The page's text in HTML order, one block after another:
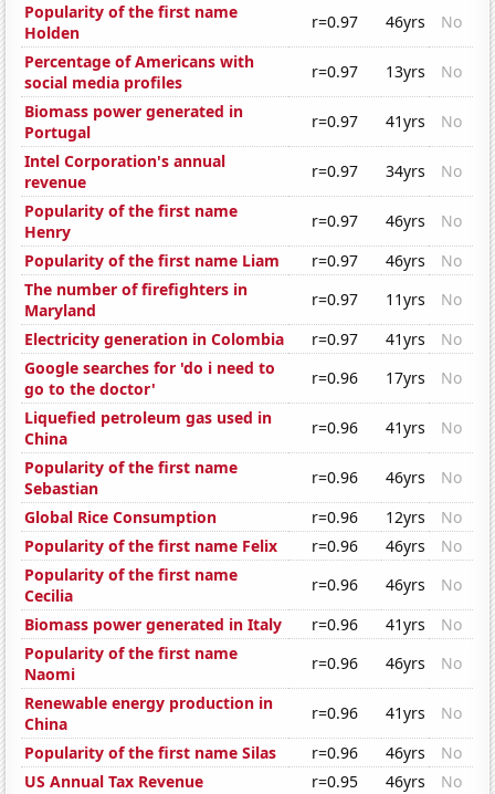
Popularity of the first name
Holden
r=0.97 46yrs
No
Percentage of Americans with
social media profiles
r=0.97 13yrs
No
Biomass power generated in
Portugal
r=0.97 41yrs
No
Intel Corporation's annual
revenue
r=0.97 34yrs
No
Popularity of the first name
Henry
r=0.97 46yrs
No
Popularity of the first name Liam
r=0.97 46yrs
No
The number of firefighters in
Maryland
r=0.97 11yrs
No
Electricity generation in Colombia
r=0.97 41yrs
No
Google searches for 'do i need to
go to the doctor'
r=0.96 17yrs
No
Liquefied petroleum gas used in
China
r=0.96 41yrs
No
Popularity of the first name
Sebastian
r=0.96 46yrs
No
Global Rice Consumption
r=0.96 12yrs
No
Popularity of the first name Felix
r=0.96 46yrs
No
Popularity of the first name
Cecilia
r=0.96 46yrs
No
Biomass power generated in Italy
r=0.96 41yrs
No
Popularity of the first name
Naomi
r=0.96 46yrs
No
Renewable energy production in
China
r=0.96 41yrs
No
Popularity of the first name Silas
r=0.96 46yrs
No
US Annual Tax Revenue
r=0.95 46yrs
No